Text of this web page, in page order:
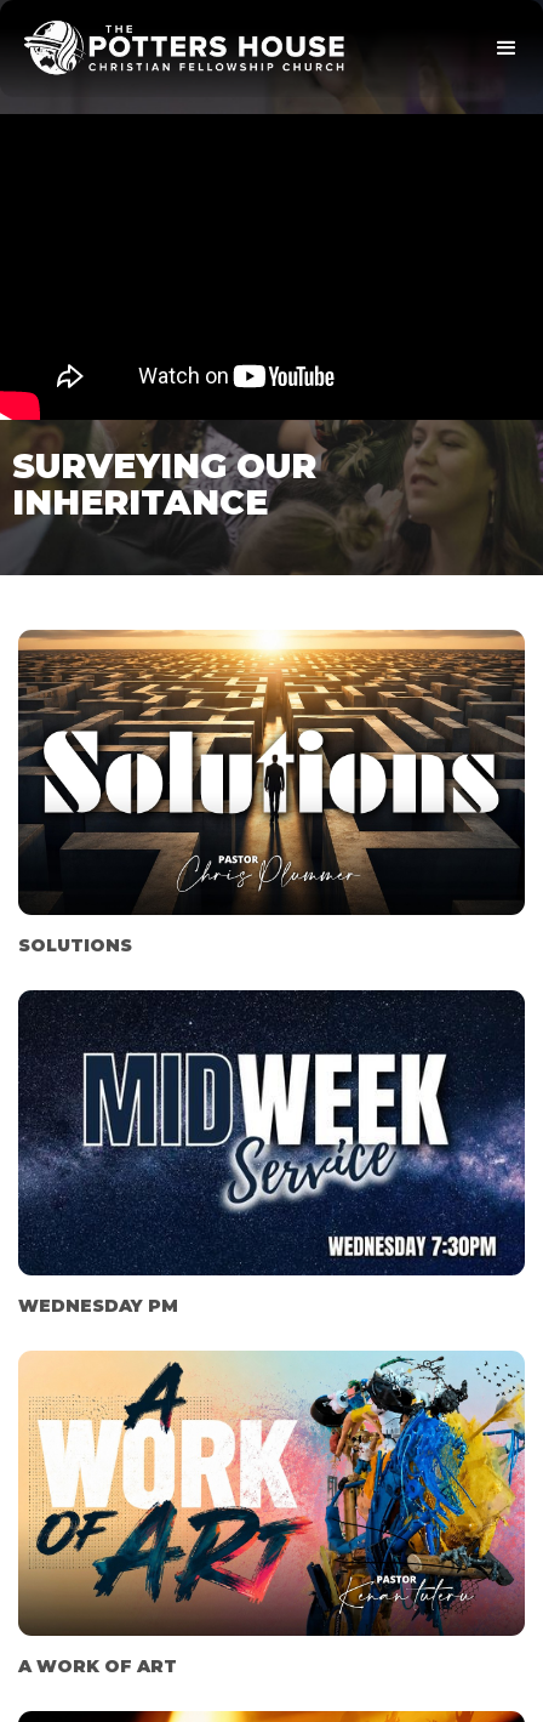
SURVEYING OUR
INHERITANCE
SOLUTIONS
WEDNESDAY PM
A WORK OF ART